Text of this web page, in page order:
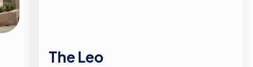
The Leo